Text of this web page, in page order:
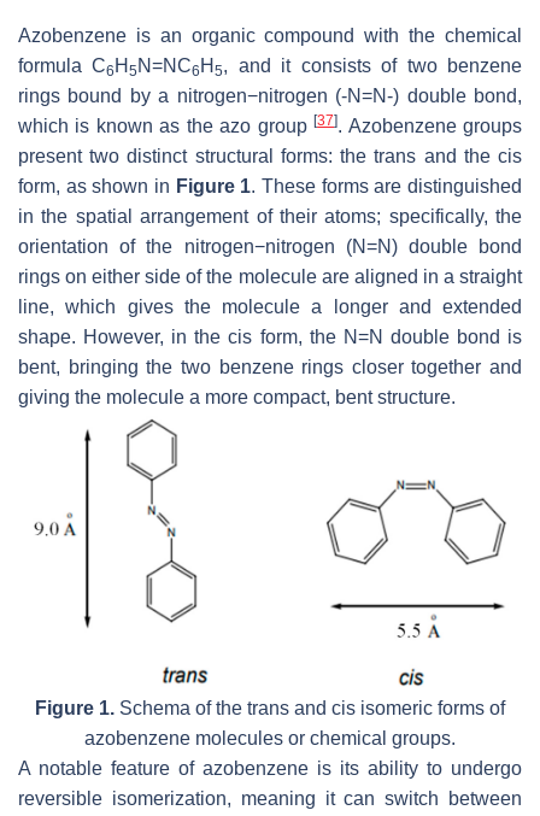
Azobenzene is an organic compound with the chemical
formula C6 H5 N=NC6 H5, and it consists of two benzene
rings bound by a nitrogen−nitrogen (-N=N-) double bond,
which is known as the azo group[37]. Azobenzene groups
present two distinct structural forms: thetrans and thecis
form, as shown in Figure 1. These forms are distinguished
in the spatial arrangement of their atoms; specifically, the
orientation of the nitrogen−nitrogen (N=N) double bond
rings on either side of the molecule are aligned in a straight
line, which gives the molecule a longer and extended
shape. However, in thecis form, the N=N double bond is
bent, bringing the two benzene rings closer together and
giving the molecule a more compact, bent structure.
Figure 1. Schema of the trans and cis isomeric forms of
azobenzene molecules or chemical groups.
A notable feature of azobenzene is its ability to undergo
reversible isomerization, meaning it can switch between